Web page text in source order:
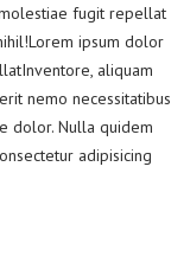
fugit repellat
ipsum dolor
aliquam
nemo necessitatibus
dolor. Nulla quidem
adipisicing